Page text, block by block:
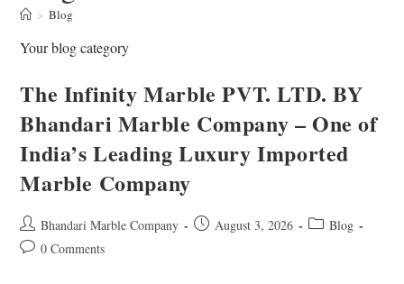
> Blog
Your blog category
The Infinity Marble PVT. LTD. BY
Bhandari Marble Company – One of
India’s Leading Luxury Imported
Marble Company
Bhandari Marble Company August 3, 2026
Blog
0 Comments